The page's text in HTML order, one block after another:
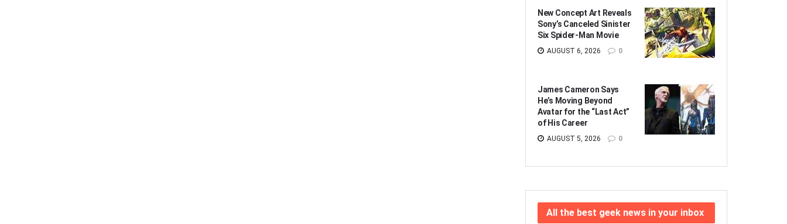
New Concept Art Reveals
Sony’s Canceled Sinister
Six Spider-Man Movie
AUGUST 6, 2026 0
James Cameron Says
He’s Moving Beyond
Avatar for the “Last Act”
of His Career
AUGUST 5, 2026 0
All the best geek news in your inbox